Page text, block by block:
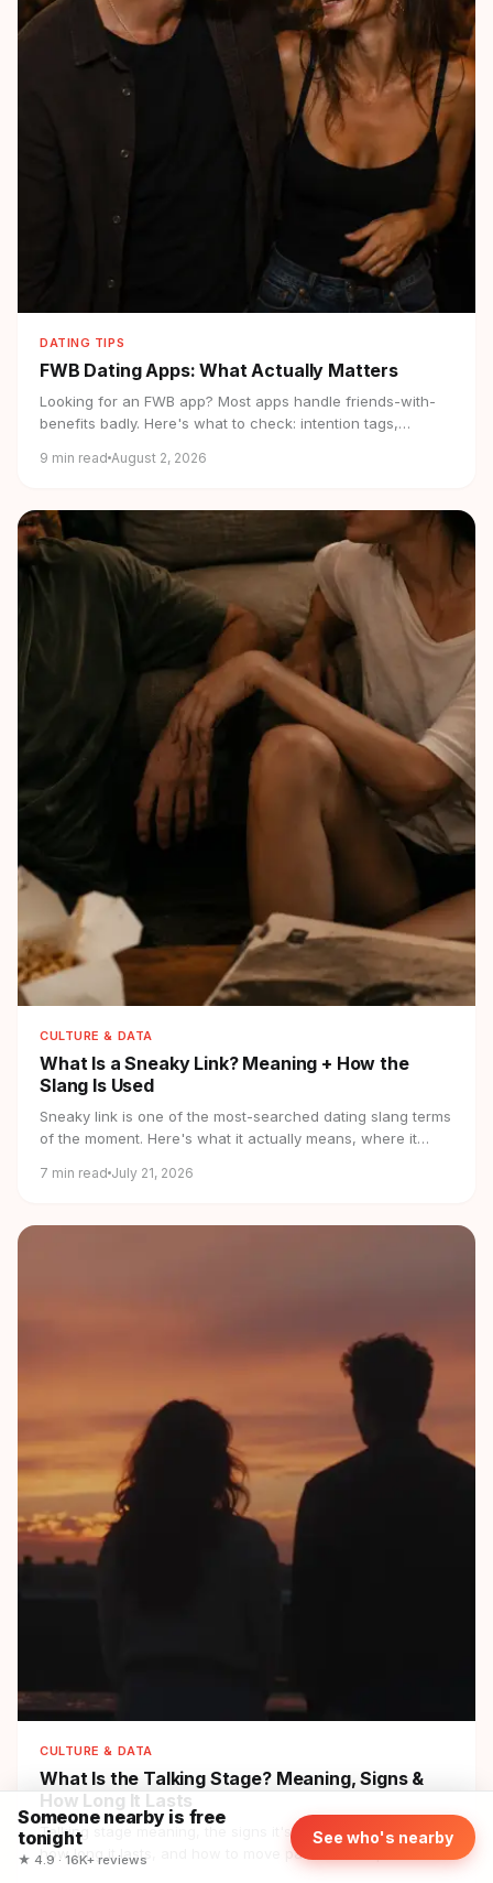
DATING TIPS
FWB Dating Apps: What Actually Matters
Looking for an FWB app? Most apps handle friends-with-
benefits badly. Here's what to check: intention tags,
9 min read August 2, 2026
CULTURE & DATA
What Is a Sneaky Link? Meaning + How the
Slang Is Used
Sneaky link is one of the most-searched dating slang terms
of the moment. Here's what it actually means, where it
7 min read July 21, 2026
CULTURE & DATA
What Is the Talking Stage? Meaning, Signs &
How Long It Lasts
Talking stage meaning, the signs it's going well vs stalling,
how long it lasts, and how to move past it — the phase
Someone nearby is free
tonight
★ 4.9 · 16K+ reviews
See who's nearby